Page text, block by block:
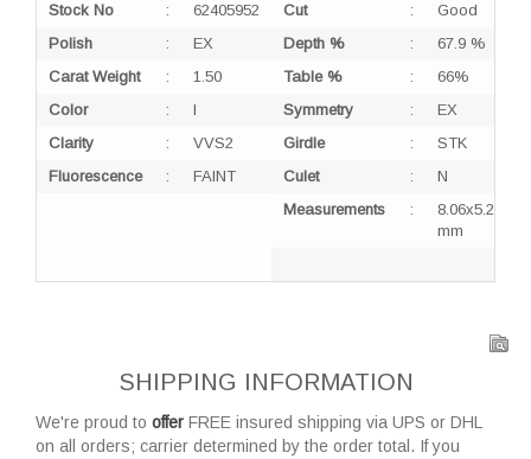
Stock No :
62405952
Polish
:
EX
Carat Weight
:
1.50
Color
:
I
Clarity
:
VVS2
Fluorescence
: FAINT
Cut :
Good
Depth %
:
67.9 %
Table %
:
66%
Symmetry
:
EX
Girdle
:
STK
Culet
:
N
Measurements
:
mm
SHIPPING INFORMATION
We're proud to offer FREE insured shipping via UPS or DHL
on all orders; carrier determined by the order total. If you